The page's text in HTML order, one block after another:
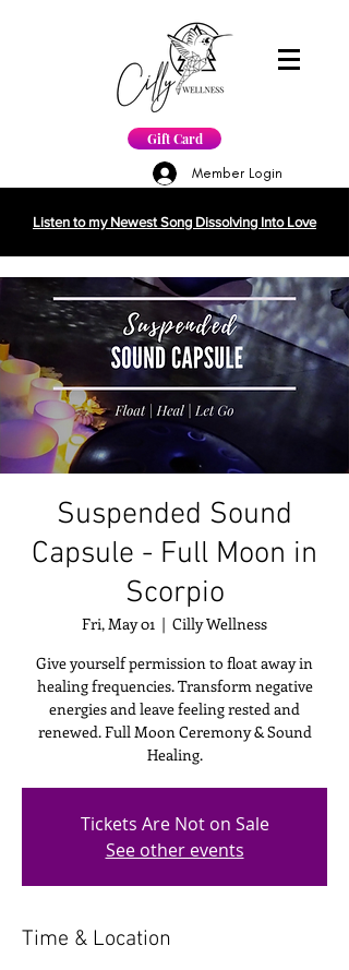
Gift Card
Member Login
Listen to my Newest Song Dissolving Into Love
Suspended Sound
Capsule - Full Moon in
Scorpio
Fri, May 01
  |
Cilly Wellness
Give yourself permission to float away in
healing frequencies. Transform negative
energies and leave feeling rested and
renewed. Full Moon Ceremony & Sound
Healing.
Tickets Are Not on Sale
See other events
Time & Location